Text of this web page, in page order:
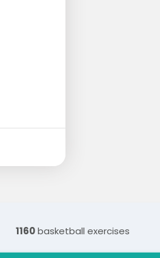
1160basketball exercises